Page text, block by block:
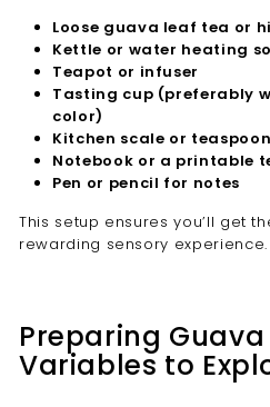
Loose guava leaf tea or
Kettle or water heating
Teapot or infuser
Tasting cup (preferably
color)
Kitchen scale or teaspoon
Notebook or a printable
Pen or pencil for notes
This setup ensures you’ll get
rewarding sensory experience.
Preparing Guava
Variables to